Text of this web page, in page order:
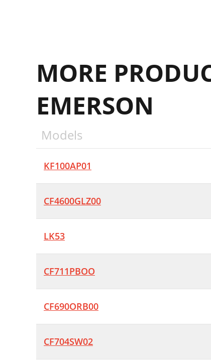
MORE
EMERSON
Models
KF100AP01
CF4600GLZ00
LK53
CF711PBOO
CF690ORB00
CF704SW02